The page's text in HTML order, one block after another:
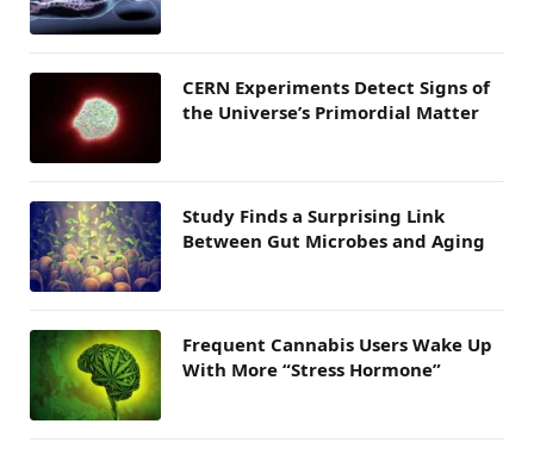
CERN Experiments Detect Signs of
the Universe’s Primordial Matter
Study Finds a Surprising Link
Between Gut Microbes and Aging
Frequent Cannabis Users Wake Up
With More “Stress Hormone”